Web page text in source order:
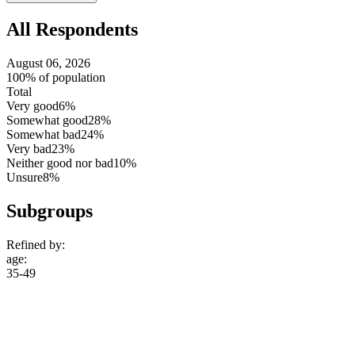
All Respondents
August 06, 2026
100% of population
Total
Very good6%
Somewhat good28%
Somewhat bad24%
Very bad23%
Neither good nor bad10%
Unsure8%
Subgroups
Refined by:
age:
35-49